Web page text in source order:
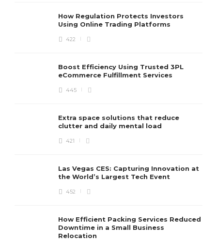
How Regulation Protects Investors
Using Online Trading Platforms
422
Boost Efficiency Using Trusted 3PL
eCommerce Fulfillment Services
445
Extra space solutions that reduce
clutter and daily mental load
421
Las Vegas CES: Capturing Innovation at
the World’s Largest Tech Event
452
How Efficient Packing Services Reduced
Downtime in a Small Business
Relocation